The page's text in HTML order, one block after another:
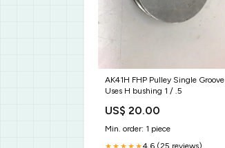
AK41H FHP Pulley Single Groove
Uses H bushing 1 / .5
US$ 20.00
Min. order: 1 piece